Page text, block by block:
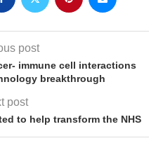
post
immune cell interactions
breakthrough
post
to help transform the NHS